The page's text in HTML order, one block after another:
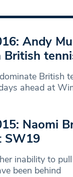
Andy
British
ahead at
Naomi
SW19
inability to
been behind